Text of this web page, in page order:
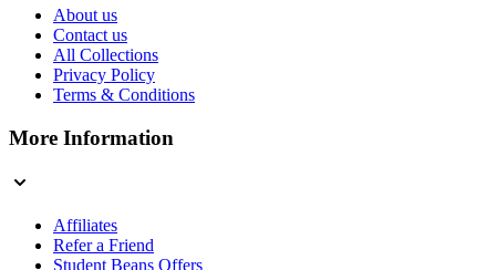
About us
Contact us
All Collections
Privacy Policy
Terms & Conditions
More Information
Affiliates
Refer a Friend
Student Beans Offers